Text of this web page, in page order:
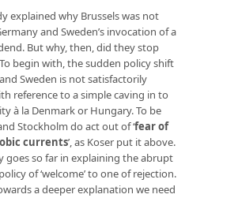
explained why Brussels was not
and Sweden’s invocation of a
But why, then, did they stop
begin with, the sudden policy shift
Sweden is not satisfactorily
reference to a simple caving in to
à la Denmark or Hungary. To be
Stockholm do act out of ‘fear of
currents’, as Koser put it above.
goes so far in explaining the abrupt
of ‘welcome’ to one of rejection.
a deeper explanation we need